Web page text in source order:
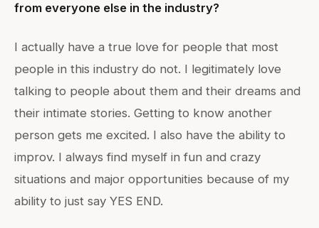
from everyone else in the industry?
I actually have a true love for people that most
people in this industry do not. I legitimately love
talking to people about them and their dreams and
their intimate stories. Getting to know another
person gets me excited. I also have the ability to
improv. I always find myself in fun and crazy
situations and major opportunities because of my
ability to just say YES END.